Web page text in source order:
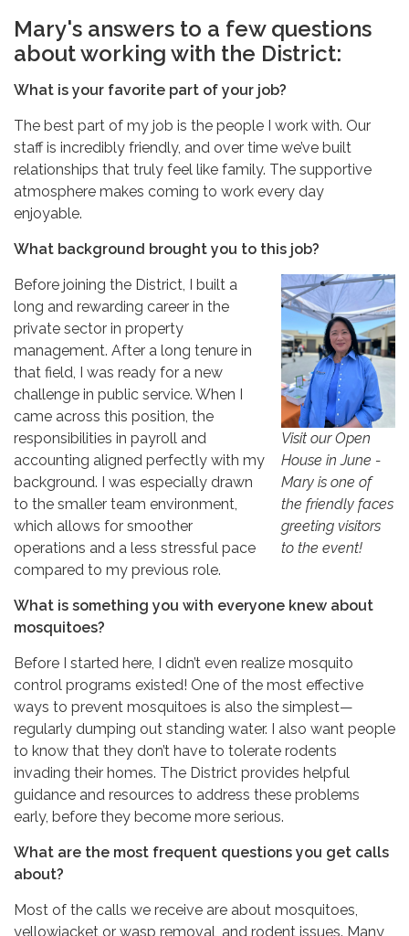
Mary's answers to a few questions
about working with the District:
What is your favorite part of your job?
The best part of my job is the people I work with. Our
staff is incredibly friendly, and over time we’ve built
relationships that truly feel like family. The supportive
atmosphere makes coming to work every day
enjoyable.
What background brought you to this job?
Visit our Open
House in June -
Mary is one of
the friendly faces
greeting visitors
to the event!
Before joining the District, I built a
long and rewarding career in the
private sector in property
management. After a long tenure in
that field, I was ready for a new
challenge in public service. When I
came across this position, the
responsibilities in payroll and
accounting aligned perfectly with my
background. I was especially drawn
to the smaller team environment,
which allows for smoother
operations and a less stressful pace
compared to my previous role.
What is something you with everyone knew about
mosquitoes?
Before I started here, I didn’t even realize mosquito
control programs existed! One of the most effective
ways to prevent mosquitoes is also the simplest—
regularly dumping out standing water. I also want people
to know that they don’t have to tolerate rodents
invading their homes. The District provides helpful
guidance and resources to address these problems
early, before they become more serious.
What are the most frequent questions you get calls
about?
Most of the calls we receive are about mosquitoes,
yellowjacket or wasp removal, and rodent issues. Many